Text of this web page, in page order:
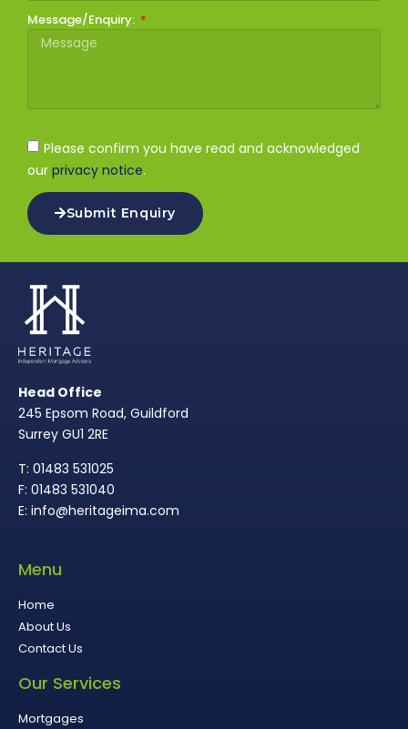
Message/Enquiry:
Please confirm you have read and acknowledged
our privacy notice.
Submit Enquiry
Head Office
245 Epsom Road, Guildford
Surrey GU1 2RE
T: 01483 531025
F: 01483 531040
E: info@heritageima.com
Menu
Home
About Us
Contact Us
Our Services
Mortgages